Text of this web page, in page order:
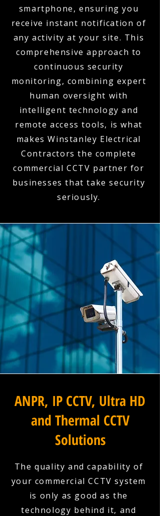
smartphone, ensuring you
receive instant notification of
any activity at your site. This
comprehensive approach to
continuous security
monitoring, combining expert
human oversight with
intelligent technology and
remote access tools, is what
makes Winstanley Electrical
Contractors the complete
commercial CCTV partner for
businesses that take security
seriously.
ANPR, IP CCTV, Ultra HD
and Thermal CCTV
Solutions
The quality and capability of
your commercial CCTV system
is only as good as the
technology behind it, and